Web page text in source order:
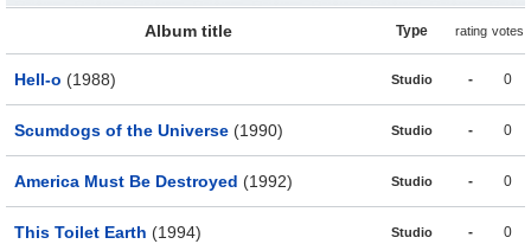
Album title Type rating votes
Hell-o (1988) Studio - 0
Scumdogs of the Universe (1990) Studio - 0
America Must Be Destroyed (1992) Studio - 0
This Toilet Earth (1994) Studio - 0